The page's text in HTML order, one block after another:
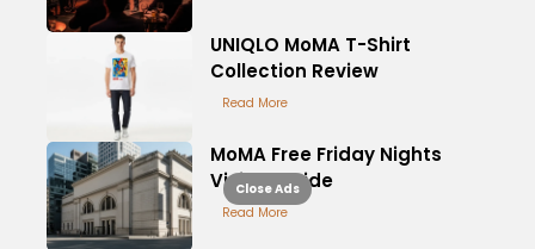
UNIQLO MoMA T-Shirt
Collection Review
Read More
MoMA Free Friday Nights
Visitor Guide
Read More
Close Ads